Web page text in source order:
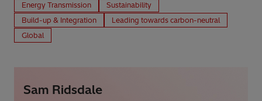
Energy Transmission
Sustainability
Build-up & Integration
Leading towards carbon-neutral
Global
Sam Ridsdale